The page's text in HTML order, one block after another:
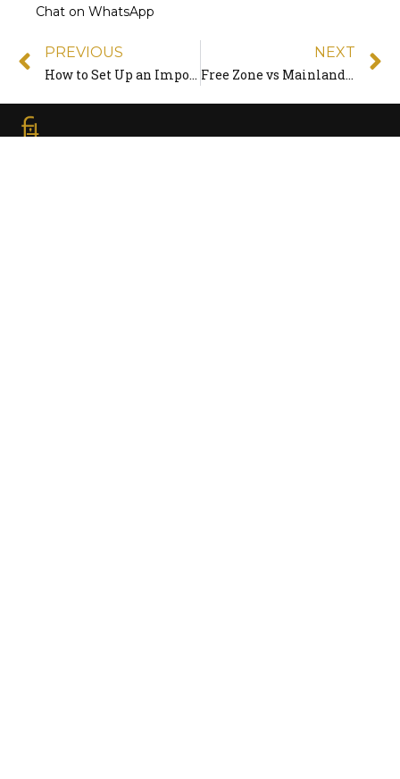
Chat on WhatsApp
PREVIOUS
How to Set Up an Import/Export Trading Company in the UAE
NEXT
Free Zone vs Mainland in the UAE: Which Is Right for You in 2026?